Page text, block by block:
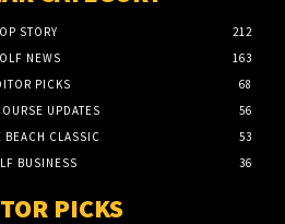
STORY
212
NEWS
163
PICKS
68
UPDATES
56
BEACH CLASSIC
53
BUSINESS
36
PICKS